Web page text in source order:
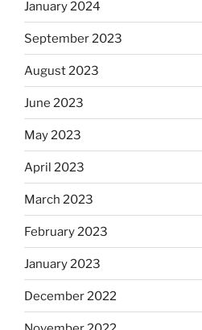
January 2024
September 2023
August 2023
June 2023
May 2023
April 2023
March 2023
February 2023
January 2023
December 2022